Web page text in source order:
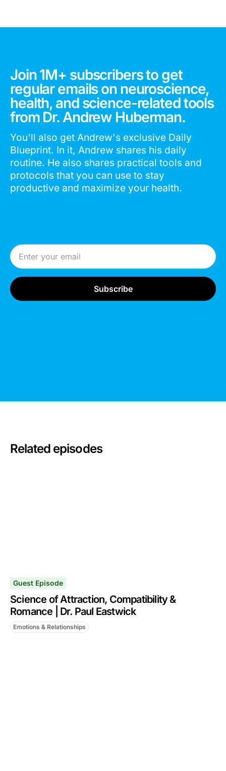
Join 1M+ subscribers to get
regular emails on neuroscience,
health, and science-related tools
from Dr. Andrew Huberman.
You'll also get Andrew's exclusive Daily
Blueprint. In it, Andrew shares his daily
routine. He also shares practical tools and
protocols that you can use to stay
productive and maximize your health.
Email Address
Related episodes
Guest Episode
Science of Attraction, Compatibility &
Romance | Dr. Paul Eastwick
Emotions & Relationships